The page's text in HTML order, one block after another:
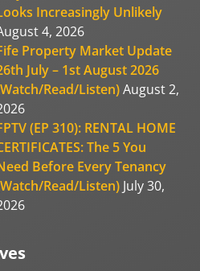
Increasingly Unlikely
4, 2026
Property Market Update
July – 1st August 2026
Read/Listen)August 2,
(EP 310): RENTAL HOME
The 5 You
Before Every Tenancy
Read/Listen) July 30,